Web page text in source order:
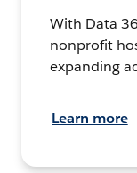
With Data
nonprofit
expanding
Learn more